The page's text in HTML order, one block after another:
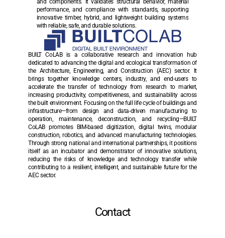
and components. It validates structural behavior, material
performance, and compliance with standards, supporting
innovative timber, hybrid, and lightweight building systems
with reliable, safe, and durable solutions.
BUILT CoLAB is a collaborative research and innovation hub
dedicated to advancing the digital and ecological transformation of
the Architecture, Engineering, and Construction (AEC) sector. It
brings together knowledge centers, industry, and end-users to
accelerate the transfer of technology from research to market,
increasing productivity, competitiveness, and sustainability across
the built environment. Focusing on the full life cycle of buildings and
infrastructure—from design and data-driven manufacturing to
operation, maintenance, deconstruction, and recycling—BUILT
CoLAB promotes BIM-based digitization, digital twins, modular
construction, robotics, and advanced manufacturing technologies.
Through strong national and international partnerships, it positions
itself as an incubator and demonstrator of innovative solutions,
reducing the risks of knowledge and technology transfer while
contributing to a resilient, intelligent, and sustainable future for the
AEC sector.
Contact